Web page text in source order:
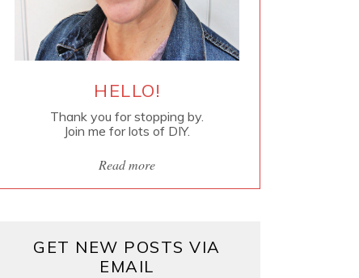
HELLO!
Thank you for stopping by.
Join me for lots of DIY.
Read more
GET NEW POSTS VIA
EMAIL